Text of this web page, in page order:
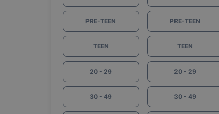
PRE-TEEN
TEEN
20 - 29
30 - 49
PRE-TEEN
TEEN
20 - 29
30 - 49